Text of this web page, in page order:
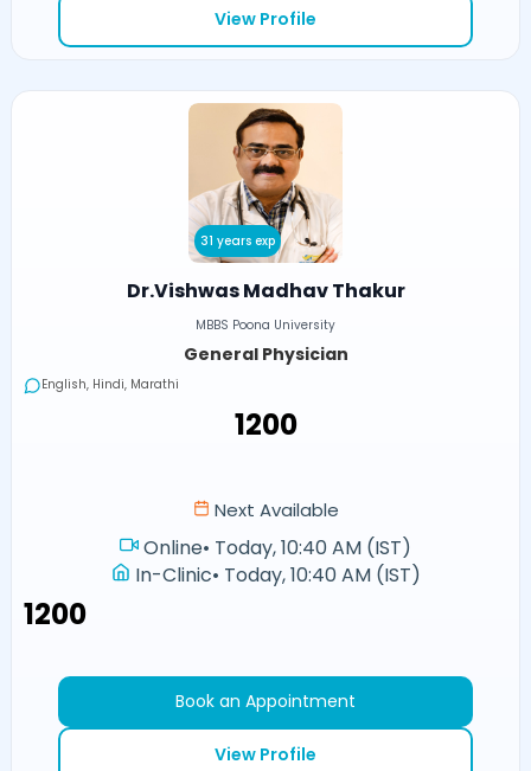
View Profile
31 years exp
Dr.Vishwas Madhav Thakur
MBBS Poona University
General Physician
English, Hindi, Marathi
₹1200
Next Available
Online• Today, 10:40 AM (IST)
In-Clinic• Today, 10:40 AM (IST)
₹1200
Book an Appointment
View Profile